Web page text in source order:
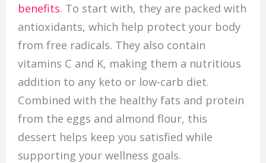
benefits. To start with, they are packed with
antioxidants, which help protect your body
from free radicals. They also contain
vitamins C and K, making them a nutritious
addition to any keto or low-carb diet.
Combined with the healthy fats and protein
from the eggs and almond flour, this
dessert helps keep you satisfied while
supporting your wellness goals.